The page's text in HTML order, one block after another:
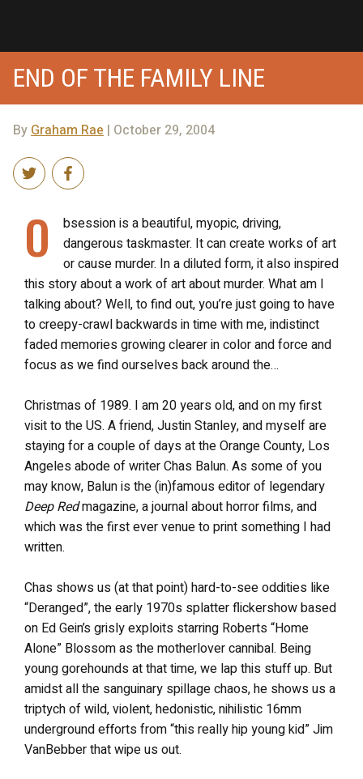
END OF THE FAMILY LINE
By Graham Rae | October 29, 2004
O
bsession is a beautiful, myopic, driving,
dangerous taskmaster. It can create works of art
or cause murder. In a diluted form, it also inspired
this story about a work of art about murder. What am I
talking about? Well, to find out, you’re just going to have
to creepy-crawl backwards in time with me, indistinct
faded memories growing clearer in color and force and
focus as we find ourselves back around the…
Christmas of 1989. I am 20 years old, and on my first
visit to the US. A friend, Justin Stanley, and myself are
staying for a couple of days at the Orange County, Los
Angeles abode of writer Chas Balun. As some of you
may know, Balun is the (in)famous editor of legendary
Deep Redmagazine, a journal about horror films, and
which was the first ever venue to print something I had
written.
Chas shows us (at that point) hard-to-see oddities like
“Deranged”, the early 1970s splatter flickershow based
on Ed Gein’s grisly exploits starring Roberts “Home
Alone” Blossom as the motherlover cannibal. Being
young gorehounds at that time, we lap this stuff up. But
amidst all the sanguinary spillage chaos, he shows us a
triptych of wild, violent, hedonistic, nihilistic 16mm
underground efforts from “this really hip young kid” Jim
VanBebber that wipe us out.